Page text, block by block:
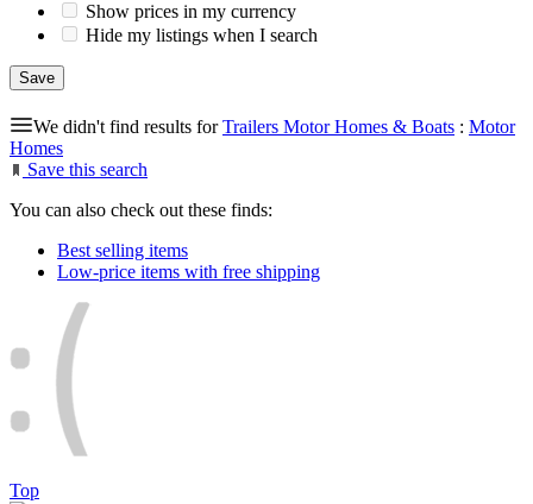
Show prices in my currency
Hide my listings when I search
We didn't find results forTrailers Motor Homes & Boats : Motor
Homes
Save this search
You can also check out these finds:
Best selling items
Low-price items with free shipping
Top